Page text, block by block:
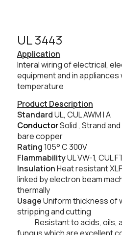
UL 3443​
Application
Interal wiring of electrical,
equipment and in
temperature
Product Description
StandardUL, CUL AWM I A
ConductorSolid , Strand
bare copper
Rating105° C300V
FlammabilityUL VW-1, CUL
InsulationHeat resistant
linked by electron beam
thermally
UsageUniform thickness of
stripping and cutting
Resistant to acids, oils,